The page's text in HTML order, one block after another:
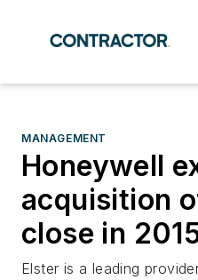
MANAGEMENT
Honeywell
acquisition
close in
Elster is a leading